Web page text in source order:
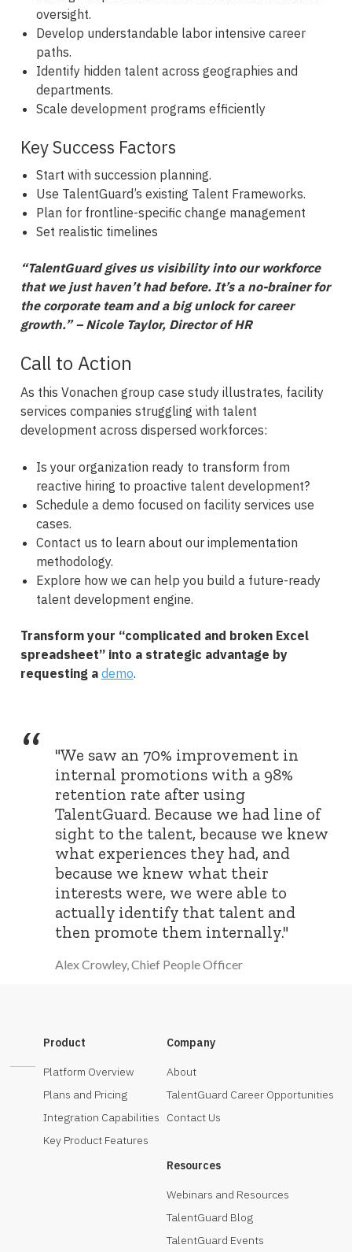
oversight.
Develop understandable labor intensive career
paths.
Identify hidden talent across geographies and
departments.
Scale development programs efficiently
Key Success Factors
Start with succession planning.
Use TalentGuard’s existing Talent Frameworks.
Plan for frontline-specific change management
Set realistic timelines
“TalentGuard gives us visibility into our workforce
that we just haven’t had before. It’s a no-brainer for
the corporate team and a big unlock for career
growth.” – Nicole Taylor, Director of HR
Call to Action
As this Vonachen group case study illustrates, facility
services companies struggling with talent
development across dispersed workforces:
Is your organization ready to transform from
reactive hiring to proactive talent development?
Schedule a demo focused on facility services use
cases.
Contact us to learn about our implementation
methodology.
Explore how we can help you build a future-ready
talent development engine.
Transform your “complicated and broken Excel
spreadsheet” into a strategic advantage by
requesting a demo.
“
"We saw an 70% improvement in
internal promotions with a 98%
retention rate after using
TalentGuard. Because we had line of
sight to the talent, because we knew
what experiences they had, and
because we knew what their
interests were, we were able to
actually identify that talent and
then promote them internally."
Alex Crowley, Chief People Officer
Product
Platform Overview
Plans and Pricing
Integration Capabilities
Key Product Features
Company
About
TalentGuard Career Opportunities
Contact Us
Resources
Webinars and Resources
TalentGuard Blog
TalentGuard Events